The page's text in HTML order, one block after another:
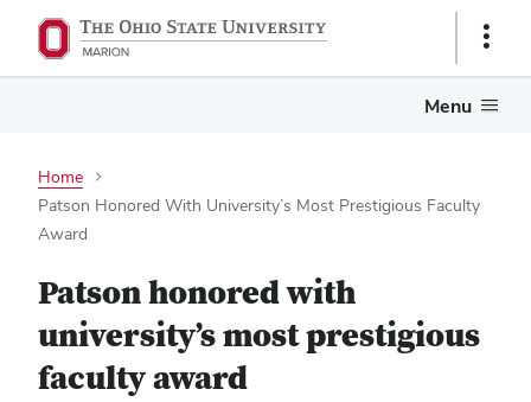
Show
Menu
Home
Patson Honored With University’s Most Prestigious Faculty
Award
Patson honored with
university’s most prestigious
faculty award